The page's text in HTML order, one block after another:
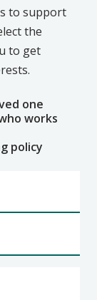
to support
the
to get
one
works
policy